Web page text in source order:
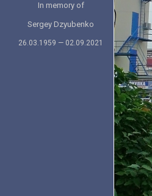
In memory of
Sergey Dzyubenko
26.03.1959 — 02.09.2021